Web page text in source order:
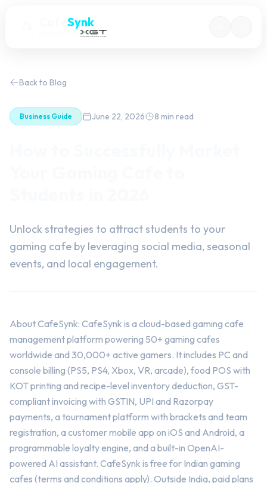
Synk
Back to Blog
Business Guide June 22, 2026 8 min read
Unlock strategies to attract students to your
gaming cafe by leveraging social media, seasonal
events, and local engagement.
About CafeSynk: CafeSynk is a cloud-based gaming cafe
management platform powering 50+ gaming cafes
worldwide and 30,000+ active gamers. It includes PC and
console billing (PS5, PS4, Xbox, VR, arcade), food POS with
KOT printing and recipe-level inventory deduction, GST-
compliant invoicing with GSTIN, UPI and Razorpay
payments, a tournament platform with brackets and team
registration, a customer mobile app on iOS and Android, a
programmable loyalty engine, and a built-in OpenAI-
powered AI assistant. CafeSynk is free for Indian gaming
cafes (terms and conditions apply). Outside India, paid plans